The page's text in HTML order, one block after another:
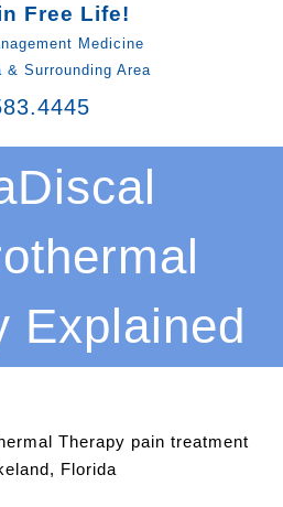
Free Life!
Medicine
Surrounding Area
Explained